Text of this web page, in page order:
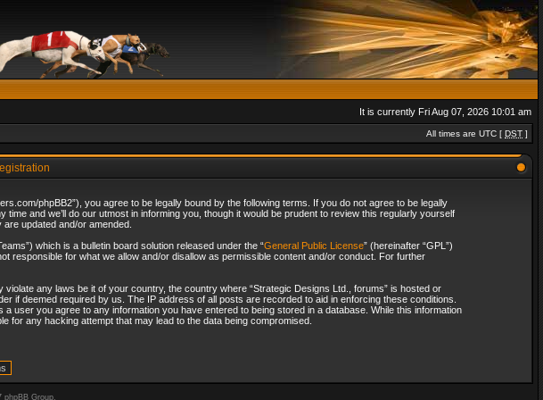
It is currently Fri Aug 07, 2026 10:01 am
All times are UTC [ DST ]
phpBB2”), you agree to be legally bound by the following terms. If you do not agree to be legally
and we’ll do our utmost in informing you, though it would be prudent to review this regularly yourself
updated and/or amended.
which is a bulletin board solution released under the “General Public License” (hereinafter “GPL”)
responsible for what we allow and/or disallow as permissible content and/or conduct. For further
any laws be it of your country, the country where “Strategic Designs Ltd., forums” is hosted or
if deemed required by us. The IP address of all posts are recorded to aid in enforcing these conditions.
user you agree to any information you have entered to being stored in a database. While this information
for any hacking attempt that may lead to the data being compromised.
Group.